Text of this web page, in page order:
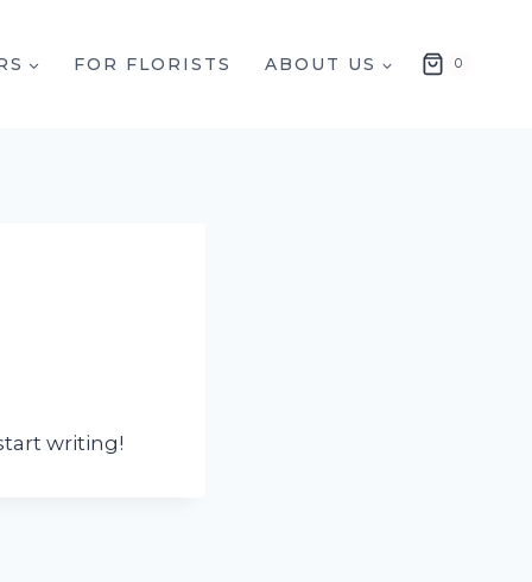
FOR FLORISTS ABOUT US 0
writing!